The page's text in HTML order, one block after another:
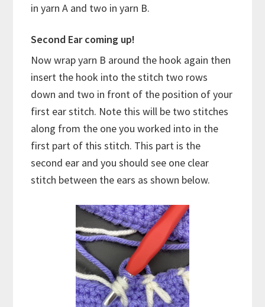
in yarn A and two in yarn B.
Second Ear coming up!
Now wrap yarn B around the hook again then
insert the hook into the stitch two rows
down and two in front of the position of your
first ear stitch. Note this will be two stitches
along from the one you worked into in the
first part of this stitch. This part is the
second ear and you should see one clear
stitch between the ears as shown below.